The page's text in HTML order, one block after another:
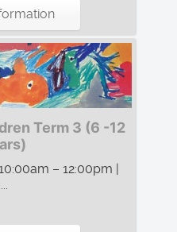
Term 3 (6 -12
– 12:00pm |